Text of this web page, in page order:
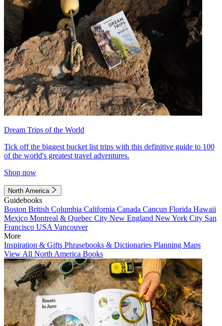
Dream Trips of the World
Tick off the biggest bucket list trips with this definitive guide to 100
of the world's greatest travel adventures.
Shop now
North America
Guidebooks
Boston British Columbia California Canada Cancun Florida Hawaii
Mexico Montreal & Quebec City New England New York City San
Francisco USA Vancouver
More
Inspiration & Gifts Phrasebooks & Dictionaries Planning Maps
View All North America Books